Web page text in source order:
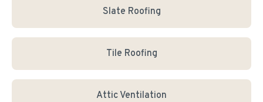
Slate Roofing
Tile Roofing
Attic Ventilation